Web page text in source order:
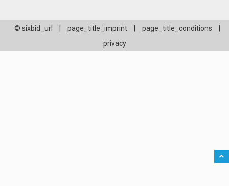
© sixbid_url page_title_imprint page_title_conditions
privacy